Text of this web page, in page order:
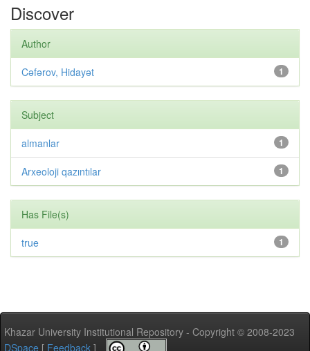
Discover
Author
1
Cəfərov, Hidayət
Subject
1
almanlar
1
Arxeoloji qazıntılar
Has File(s)
1
true
Khazar University Institutional Repository - Copyright © 2008-2023
DSpace [ Feedback ]